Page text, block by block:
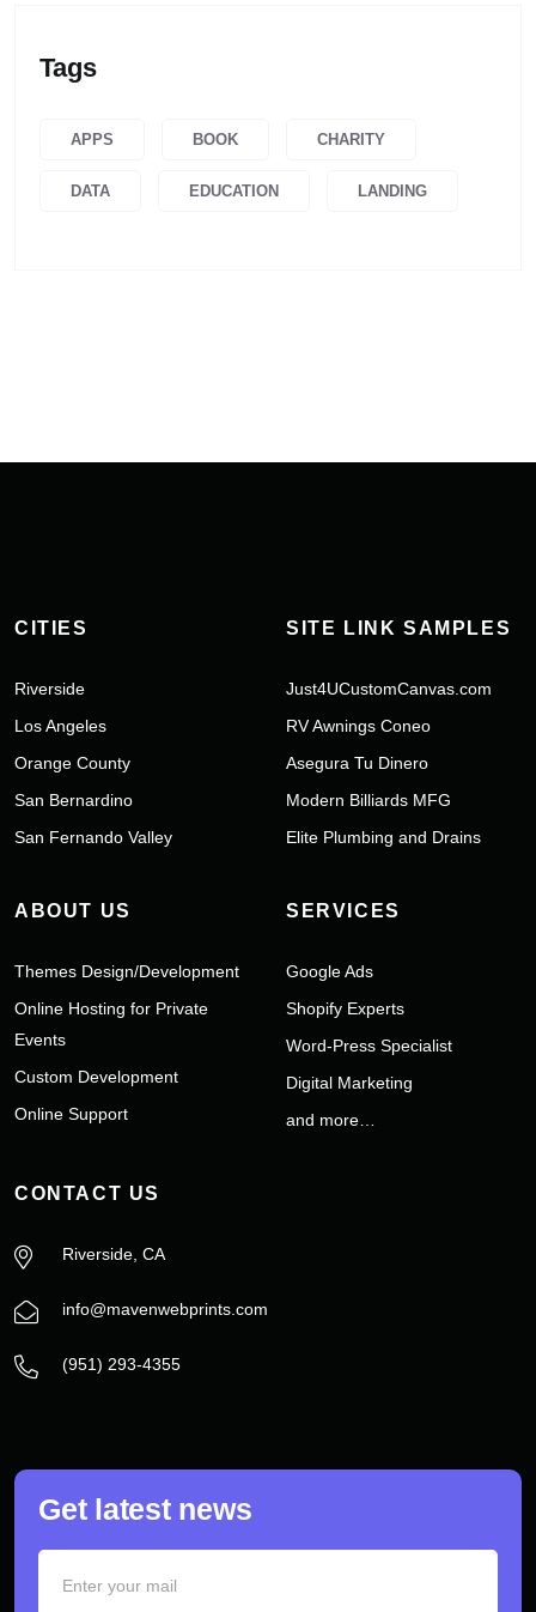
Tags
APPS BOOK CHARITY
DATA EDUCATION LANDING
CITIES
Riverside
Los Angeles
Orange County
San Bernardino
San Fernando Valley
SITE LINK SAMPLES
Just4UCustomCanvas.com
RV Awnings Coneo
Asegura Tu Dinero
Modern Billiards MFG
Elite Plumbing and Drains
ABOUT US
Themes Design/Development
Online Hosting for Private
Events
Custom Development
Online Support
SERVICES
Google Ads
Shopify Experts
Word-Press Specialist
Digital Marketing
and more…
CONTACT US
Riverside, CA
info@mavenwebprints.com
‪(951) 293-4355‬
Get latest news